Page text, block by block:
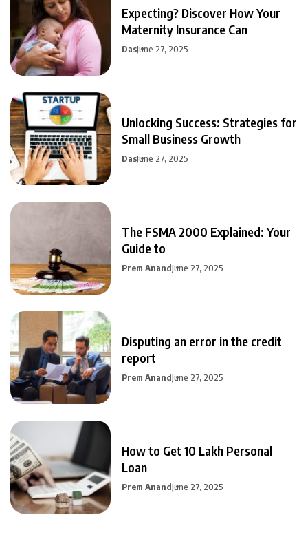
Expecting? Discover How Your
Maternity Insurance Can
DasJune 27, 2025
Unlocking Success: Strategies for
Small Business Growth
DasJune 27, 2025
The FSMA 2000 Explained: Your
Guide to
Prem AnandJune 27, 2025
Disputing an error in the credit
report
Prem AnandJune 27, 2025
How to Get 10 Lakh Personal
Loan
Prem AnandJune 27, 2025